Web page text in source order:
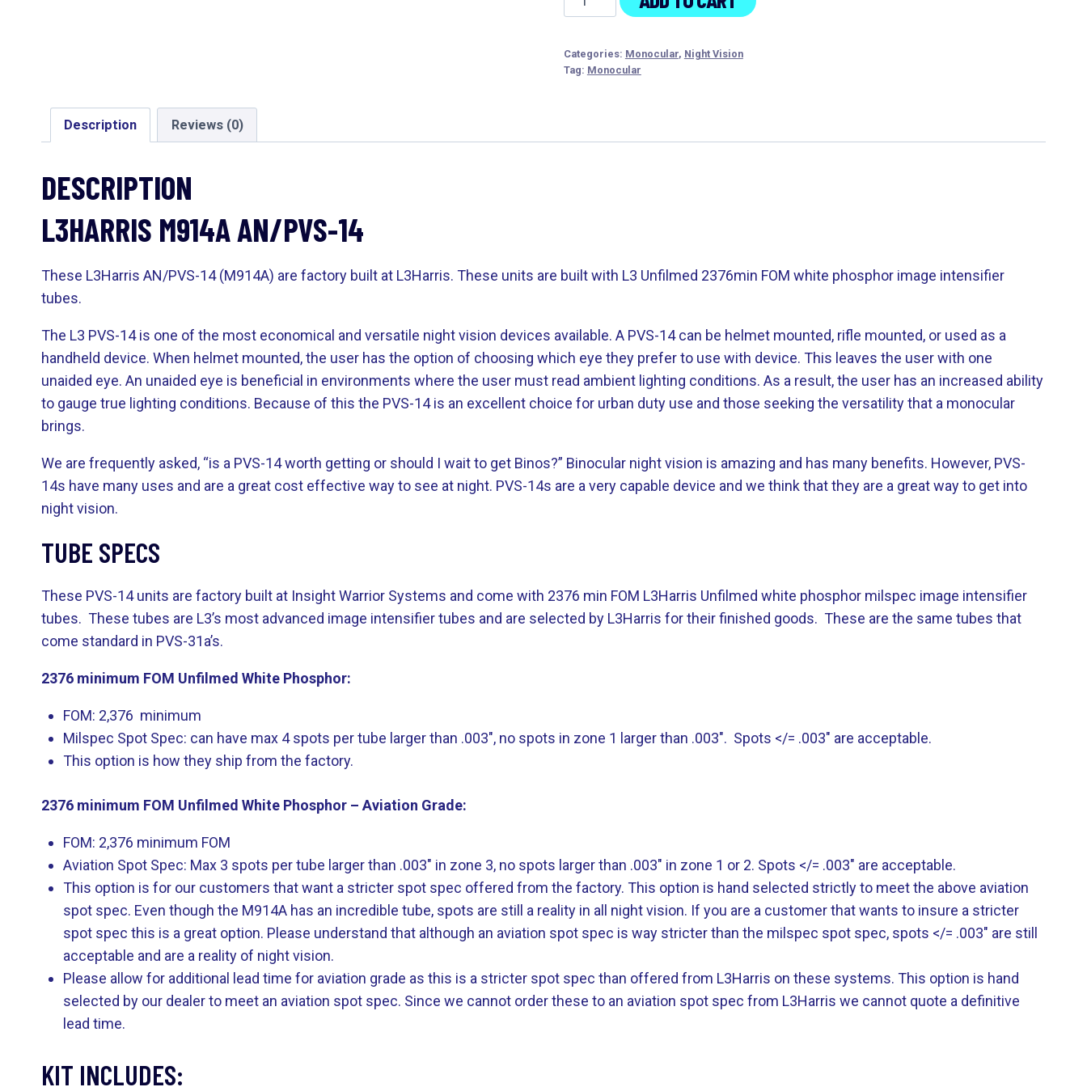
M914A
14
Categories: Monocular, Night Vision
Tag: Monocular
Description Reviews (0)
DESCRIPTION
L3HARRIS M914A AN/PVS-14
These L3Harris AN/PVS-14 (M914A) are factory built at L3Harris. These units are built with L3 Unfilmed 2376min FOM white phosphor image intensifier
tubes.
The L3 PVS-14 is one of the most economical and versatile night vision devices available. A PVS-14 can be helmet mounted, rifle mounted, or used as a
handheld device. When helmet mounted, the user has the option of choosing which eye they prefer to use with device. This leaves the user with one
unaided eye. An unaided eye is beneficial in environments where the user must read ambient lighting conditions. As a result, the user has an increased ability
to gauge true lighting conditions. Because of this the PVS-14 is an excellent choice for urban duty use and those seeking the versatility that a monocular
brings.
We are frequently asked, “is a PVS-14 worth getting or should I wait to get Binos?” Binocular night vision is amazing and has many benefits. However, PVS-
14s have many uses and are a great cost effective way to see at night. PVS-14s are a very capable device and we think that they are a great way to get into
night vision.
TUBE SPECS
These PVS-14 units are factory built at Insight Warrior Systems and come with 2376 min FOM L3Harris Unfilmed white phosphor milspec image intensifier
tubes. These tubes are L3’s most advanced image intensifier tubes and are selected by L3Harris for their finished goods. These are the same tubes that
come standard in PVS-31a’s.
2376 minimum FOM Unfilmed White Phosphor:
FOM: 2,376 minimum
Milspec Spot Spec: can have max 4 spots per tube larger than .003″, no spots in zone 1 larger than .003″. Spots </= .003″ are acceptable.
This option is how they ship from the factory.
2376 minimum FOM Unfilmed White Phosphor – Aviation Grade:
FOM: 2,376 minimum FOM
Aviation Spot Spec: Max 3 spots per tube larger than .003″ in zone 3, no spots larger than .003″ in zone 1 or 2. Spots </= .003″ are acceptable.
This option is for our customers that want a stricter spot spec offered from the factory. This option is hand selected strictly to meet the above aviation
spot spec. Even though the M914A has an incredible tube, spots are still a reality in all night vision. If you are a customer that wants to insure a stricter
spot spec this is a great option. Please understand that although an aviation spot spec is way stricter than the milspec spot spec, spots </= .003″ are still
acceptable and are a reality of night vision.
Please allow for additional lead time for aviation grade as this is a stricter spot spec than offered from L3Harris on these systems. This option is hand
selected by our dealer to meet an aviation spot spec. Since we cannot order these to an aviation spot spec from L3Harris we cannot quote a definitive
lead time.
KIT INCLUDES: